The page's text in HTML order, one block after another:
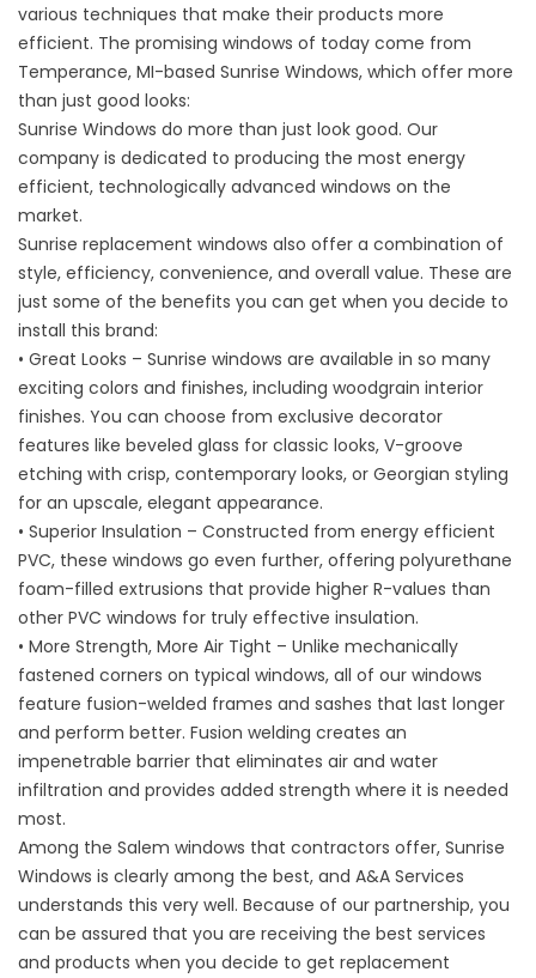
various techniques that make their products more
efficient. The promising windows of today come from
Temperance, MI-based Sunrise Windows, which offer more
than just good looks:
Sunrise Windows do more than just look good. Our
company is dedicated to producing the most energy
efficient, technologically advanced windows on the
market.
Sunrise replacement windows also offer a combination of
style, efficiency, convenience, and overall value. These are
just some of the benefits you can get when you decide to
install this brand:
• Great Looks – Sunrise windows are available in so many
exciting colors and finishes, including woodgrain interior
finishes. You can choose from exclusive decorator
features like beveled glass for classic looks, V-groove
etching with crisp, contemporary looks, or Georgian styling
for an upscale, elegant appearance.
• Superior Insulation – Constructed from energy efficient
PVC, these windows go even further, offering polyurethane
foam-filled extrusions that provide higher R-values than
other PVC windows for truly effective insulation.
• More Strength, More Air Tight – Unlike mechanically
fastened corners on typical windows, all of our windows
feature fusion-welded frames and sashes that last longer
and perform better. Fusion welding creates an
impenetrable barrier that eliminates air and water
infiltration and provides added strength where it is needed
most.
Among the Salem windows that contractors offer, Sunrise
Windows is clearly among the best, and A&A Services
understands this very well. Because of our partnership, you
can be assured that you are receiving the best services
and products when you decide to get replacement